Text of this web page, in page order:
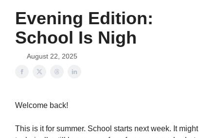
Evening Edition:
School Is Nigh
August 22, 2025
Welcome back!
This is it for summer. School starts next week. It might